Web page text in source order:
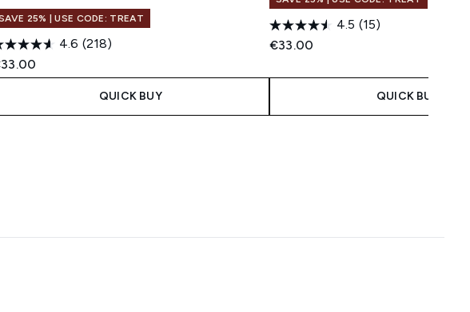
25% | USE CODE: TREAT
4.6 (218)
QUICK BUY
4.5 (15)
€33.00
QUICK BUY